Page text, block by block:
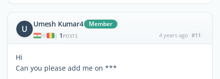
U Umesh Kumar4 Member
| 1 POSTS 4 years ago #11
Hi
Can you please add me on ***